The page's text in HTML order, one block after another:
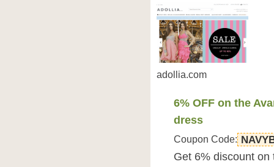
adollia.com
6% OFF on the
dress
Coupon Code:
Get 6% discount